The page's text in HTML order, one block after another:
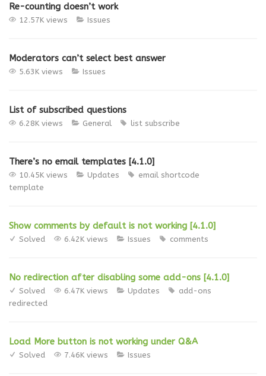
Re-counting doesn’t work
12.57K views Issues
Moderators can’t select best answer
5.63K views Issues
List of subscribed questions
6.28K views General list subscribe
There’s no email templates [4.1.0]
10.45K views Updates email shortcode
template
Show comments by default is not working [4.1.0]
Solved 6.42K views Issues comments
No redirection after disabling some add-ons [4.1.0]
Solved 6.47K views Updates
add-ons
redirected
Load More button is not working under Q&A
Solved 7.46K views Issues